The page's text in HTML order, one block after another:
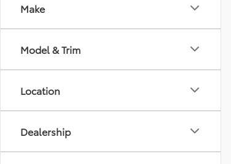
Make
Model & Trim
Location
Dealership